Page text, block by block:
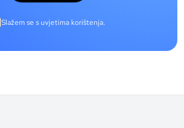
Slažem se s uvjetima korištenja.